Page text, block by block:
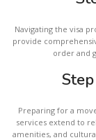
Navigating the visa
provide
order and
Preparing for a
services extend to
amenities, and